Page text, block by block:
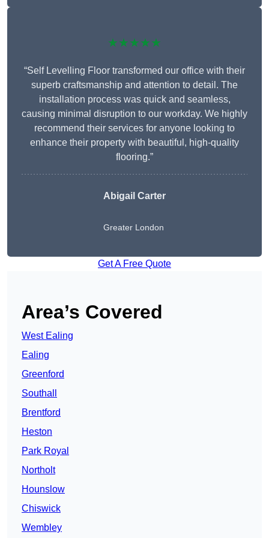
★★★★★
“Self Levelling Floor transformed our office with their
superb craftsmanship and attention to detail. The
installation process was quick and seamless,
causing minimal disruption to our workday. We highly
recommend their services for anyone looking to
enhance their property with beautiful, high-quality
flooring.”
Abigail Carter
Greater London
Get A Free Quote
Area’s Covered
West Ealing
Ealing
Greenford
Southall
Brentford
Heston
Park Royal
Northolt
Hounslow
Chiswick
Wembley